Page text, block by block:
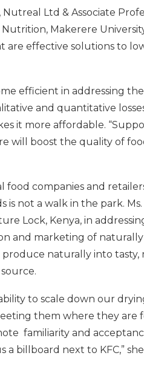
Ltd & Associate
Makerere
effective solutions to
efficient in addressing
and quantitative
it more affordable.
will boost the quality of
food companies and
not a walk in the park.
Lock, Kenya, in
and marketing of
naturally into tasty,
to scale down our
them where they are
familiarity and
billboard next to KFC,” she